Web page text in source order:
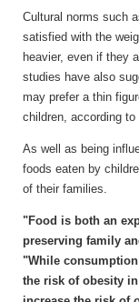
Cultural norms such
satisfied with the
heavier, even if they
studies have also
may prefer a thin
children, according to
As well as being
foods eaten by
of their families.
"Food is both an
preserving family
"While
the risk of obesity